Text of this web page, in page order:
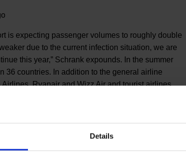
Details
is expecting passenger volumes to roughly double
due to the current infection situation, we are
this year,” Schrank expounds. In the summer
36 countries. In addition to the general airline
Ryanair and Wizz Air and tourist airlines
attracted two new airline partners, easyJet and
for air cargo, too: the threshold of 1 million tonnes
2022.